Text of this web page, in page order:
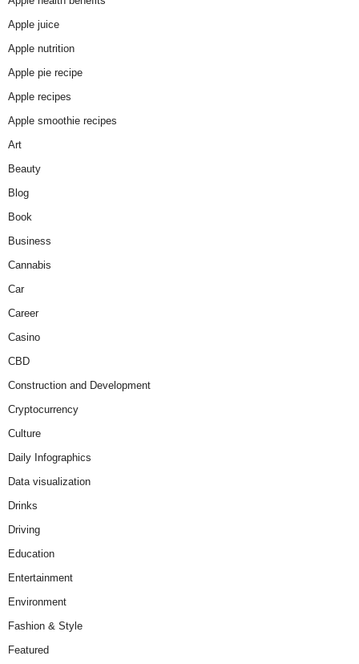
Apple juice
Apple nutrition
Apple pie recipe
Apple recipes
Apple smoothie recipes
Art
Beauty
Blog
Book
Business
Cannabis
Car
Career
Casino
CBD
Construction and Development
Cryptocurrency
Culture
Daily Infographics
Data visualization
Drinks
Driving
Education
Entertainment
Environment
Fashion & Style
Featured